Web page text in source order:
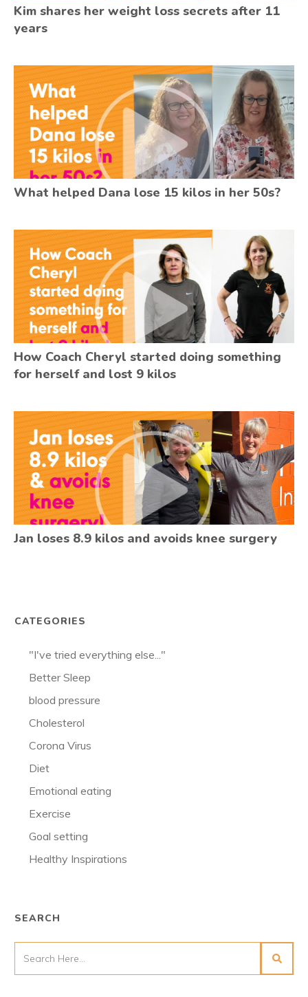
Kim shares her weight loss secrets after 11
years
What helped Dana lose 15 kilos in her 50s?
How Coach Cheryl started doing something
for herself and lost 9 kilos
Jan loses 8.9 kilos and avoids knee surgery
CATEGORIES
"I've tried everything else..."
Better Sleep
blood pressure
Cholesterol
Corona Virus
Diet
Emotional eating
Exercise
Goal setting
Healthy Inspirations
SEARCH